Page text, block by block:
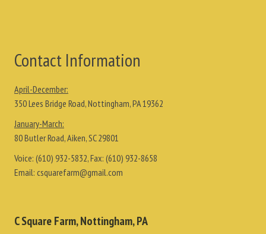
Contact Information
April-December:
350 Lees Bridge Road, Nottingham, PA 19362
January-March:
80 Butler Road, Aiken, SC 29801
Voice: (610) 932-5832, Fax: (610) 932-8658
Email: csquarefarm@gmail.com
C Square Farm, Nottingham, PA